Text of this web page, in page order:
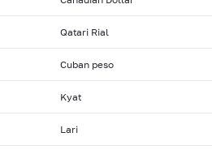
Qatari Rial
Cuban peso
Kyat
Lari